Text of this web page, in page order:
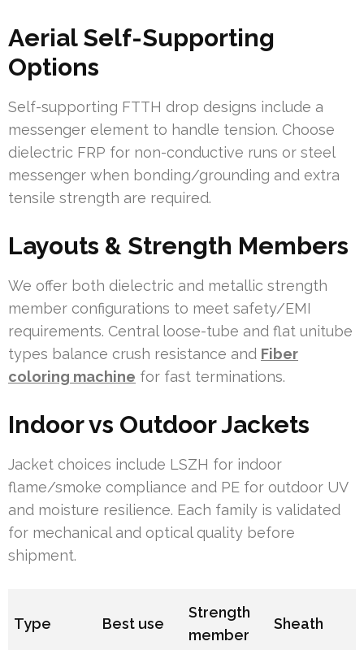
Aerial Self-Supporting
Options
Self-supporting FTTH drop designs include a
messenger element to handle tension. Choose
dielectric FRP for non-conductive runs or steel
messenger when bonding/grounding and extra
tensile strength are required.
Layouts & Strength Members
We offer both dielectric and metallic strength
member configurations to meet safety/EMI
requirements. Central loose-tube and flat unitube
types balance crush resistance and Fiber
coloring machine for fast terminations.
Indoor vs Outdoor Jackets
Jacket choices include LSZH for indoor
flame/smoke compliance and PE for outdoor UV
and moisture resilience. Each family is validated
for mechanical and optical quality before
shipment.
Type Best use
Strength
member
Sheath